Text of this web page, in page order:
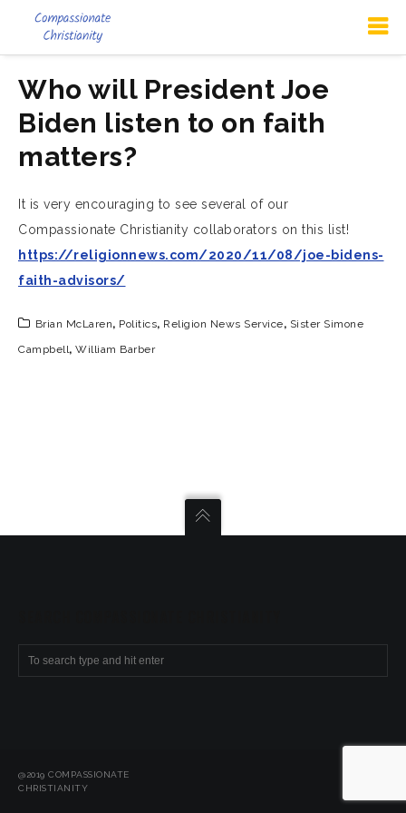
Who will President Joe
Biden listen to on faith
matters?
It is very encouraging to see several of our
Compassionate Christianity collaborators on this list!
https://religionnews.com/2020/11/08/joe-bidens-
faith-advisors/
Brian McLaren, Politics, Religion News Service, Sister Simone
Campbell, William Barber
@2019 COMPASSIONATE
CHRISTIANITY